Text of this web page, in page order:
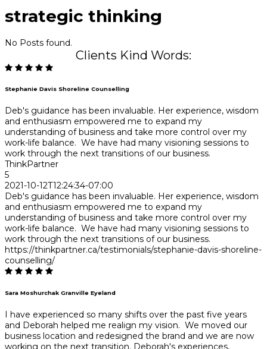
strategic thinking
No Posts found.
Clients Kind Words:
Stephanie Davis Shoreline Counselling
Deb's guidance has been invaluable. Her experience, wisdom
and enthusiasm empowered me to expand my
understanding of business and take more control over my
work-life balance. We have had many visioning sessions to
work through the next transitions of our business.
ThinkPartner
5
2021-10-12T12:24:34-07:00
Deb's guidance has been invaluable. Her experience, wisdom
and enthusiasm empowered me to expand my
understanding of business and take more control over my
work-life balance. We have had many visioning sessions to
work through the next transitions of our business.
https://thinkpartner.ca/testimonials/stephanie-davis-shoreline-
counselling/
Sara Moshurchak Granville Eyeland
I have experienced so many shifts over the past five years
and Deborah helped me realign my vision. We moved our
business location and redesigned the brand and we are now
working on the next transition. Deborah's experiences,